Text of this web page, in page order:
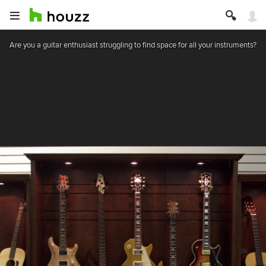
Are you a guitar enthusiast struggling to find space for all your instruments?